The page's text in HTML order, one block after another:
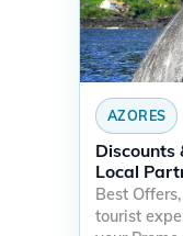
AZORES
Discounts
Local
Best
tourist